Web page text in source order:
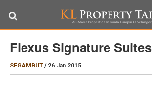
Flexus Signature Suites
SEGAMBUT / 26 Jan 2015